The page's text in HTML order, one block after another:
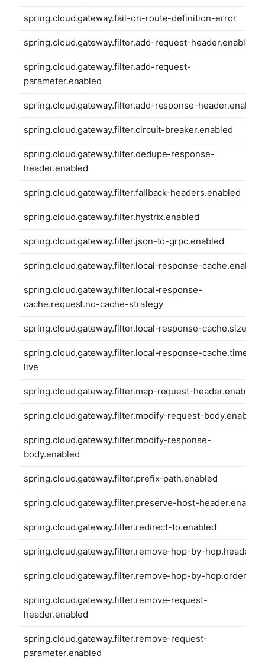
spring.cloud.gateway.fail-on-route-definition-error
spring.cloud.gateway.filter.add-request-header.enabled
spring.cloud.gateway.filter.add-request-
parameter.enabled
spring.cloud.gateway.filter.add-response-header.enabled
spring.cloud.gateway.filter.circuit-breaker.enabled
spring.cloud.gateway.filter.dedupe-response-
header.enabled
spring.cloud.gateway.filter.fallback-headers.enabled
spring.cloud.gateway.filter.hystrix.enabled
spring.cloud.gateway.filter.json-to-grpc.enabled
spring.cloud.gateway.filter.local-response-cache.enabled
spring.cloud.gateway.filter.local-response-
cache.request.no-cache-strategy
spring.cloud.gateway.filter.local-response-cache.size
spring.cloud.gateway.filter.local-response-cache.time-to-
live
spring.cloud.gateway.filter.map-request-header.enabled
spring.cloud.gateway.filter.modify-request-body.enabled
spring.cloud.gateway.filter.modify-response-
body.enabled
spring.cloud.gateway.filter.prefix-path.enabled
spring.cloud.gateway.filter.preserve-host-header.enabled
spring.cloud.gateway.filter.redirect-to.enabled
spring.cloud.gateway.filter.remove-hop-by-hop.headers
spring.cloud.gateway.filter.remove-hop-by-hop.order
spring.cloud.gateway.filter.remove-request-
header.enabled
spring.cloud.gateway.filter.remove-request-
parameter.enabled